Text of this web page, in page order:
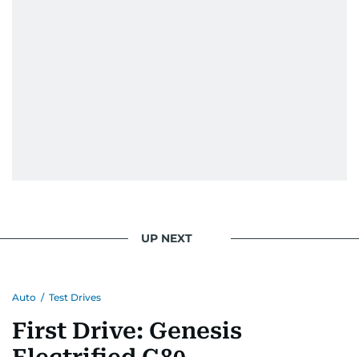
UP NEXT
Auto / Test Drives
First Drive: Genesis